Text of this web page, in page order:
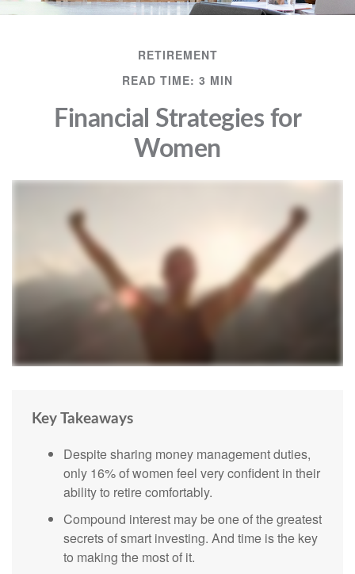
RETIREMENT
READ TIME: 3 MIN
Financial Strategies for
Women
Key Takeaways
Despite sharing money management duties,
only 16% of women feel very confident in their
ability to retire comfortably.
Compound interest may be one of the greatest
secrets of smart investing. And time is the key
to making the most of it.